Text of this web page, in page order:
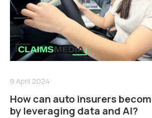
9 April 2024
How can auto insurers
by leveraging data and AI?